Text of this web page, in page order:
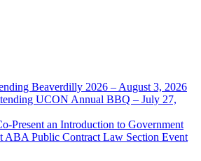
Beaverdilly 2026 – August 3, 2026
UCON Annual BBQ – July 27,
Present an Introduction to Government
ABA Public Contract Law Section Event